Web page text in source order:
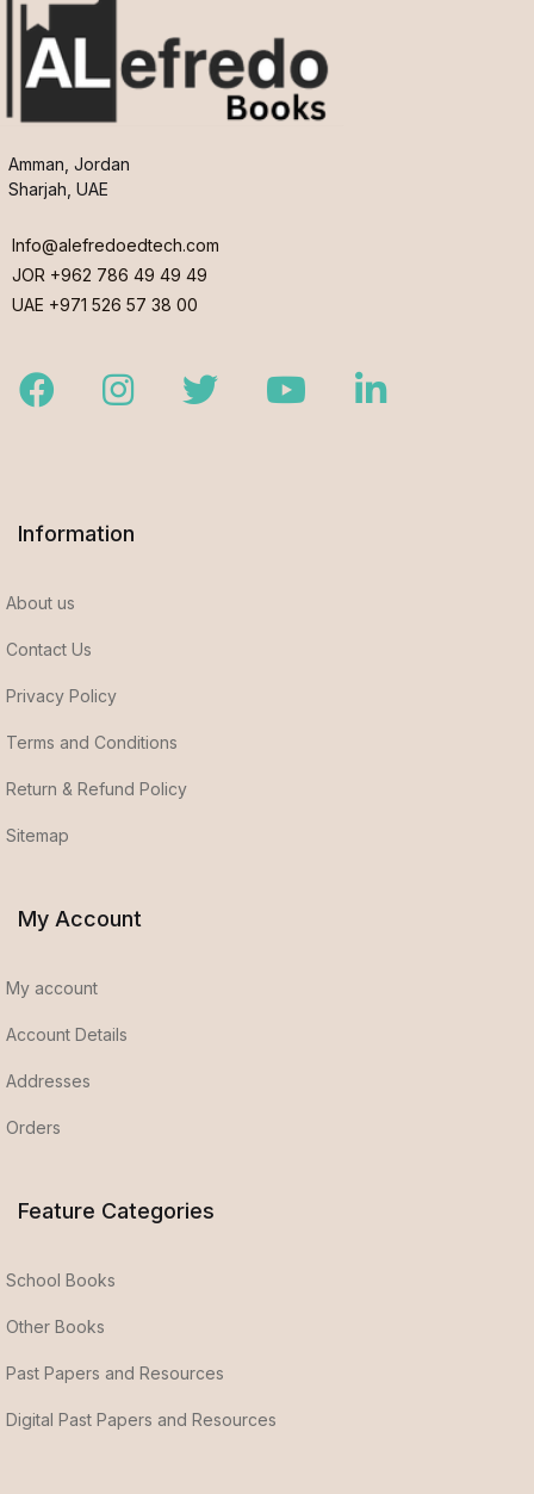
Amman, Jordan
Sharjah, UAE
Info@alefredoedtech.com
JOR +962 786 49 49 49
UAE +971 526 57 38 00
FacebookInstagramTwitter YoutubeLinkedIn
Information
About us
Contact Us
Privacy Policy
Terms and Conditions
Return & Refund Policy
Sitemap
My Account
My account
Account Details
Addresses
Orders
Feature Categories
School Books
Other Books
Past Papers and Resources
Digital Past Papers and Resources